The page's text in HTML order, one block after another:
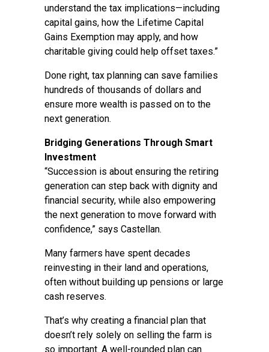
understand the tax implications—including
capital gains, how the Lifetime Capital
Gains Exemption may apply, and how
charitable giving could help offset taxes.”
Done right, tax planning can save families
hundreds of thousands of dollars and
ensure more wealth is passed on to the
next generation.
Bridging Generations Through Smart
Investment
“Succession is about ensuring the retiring
generation can step back with dignity and
financial security, while also empowering
the next generation to move forward with
confidence,” says Castellan.
Many farmers have spent decades
reinvesting in their land and operations,
often without building up pensions or large
cash reserves.
That’s why creating a financial plan that
doesn’t rely solely on selling the farm is
so important. A well-rounded plan can